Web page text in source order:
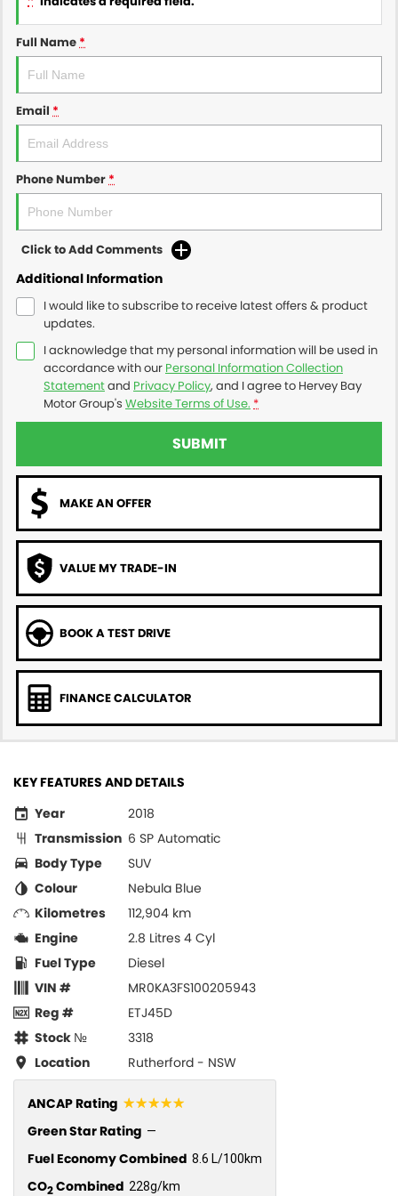
Full Name *
Email *
Phone Number *
Click to Add Comments
Additional Information
I would like to subscribe to receive latest offers & product
updates.
I acknowledge that my personal information will be used in
accordance with our Personal Information Collection
Statementand Privacy Policy, and I agree to Hervey Bay
Motor Group's Website Terms of Use. *
SUBMIT
MAKE AN OFFER
VALUE MY TRADE-IN
BOOK A TEST DRIVE
FINANCE CALCULATOR
KEY FEATURES AND DETAILS
Year
2018
Transmission 6 SP Automatic
Body Type
SUV
Colour
Nebula Blue
Kilometres
112,904 km
Engine
2.8 Litres 4 Cyl
Fuel Type
Diesel
VIN #
MR0KA3FS100205943
Reg #
ETJ45D
Stock №
3318
Location
Rutherford - NSW
ANCAP Rating ☆☆☆☆☆
Green Star Rating —
Fuel Economy Combined 8.6 L/100km
CO2Combined 228g/km